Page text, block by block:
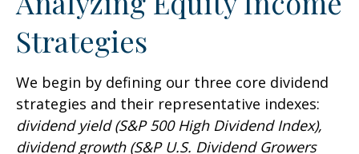
Strategies
We begin by defining our three core dividend
strategies and their representative indexes:
dividend yield (S&P 500 High Dividend Index),
dividend growth (S&P U.S. Dividend Growers